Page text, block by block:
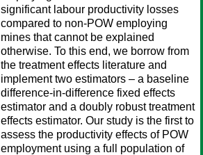
significant labour productivity losses
compared to non-POW employing
mines that cannot be explained
otherwise. To this end, we borrow from
the treatment effects literature and
implement two estimators – a baseline
difference-in-difference fixed effects
estimator and a doubly robust treatment
effects estimator. Our study is the first to
assess the productivity effects of POW
employment using a full population of